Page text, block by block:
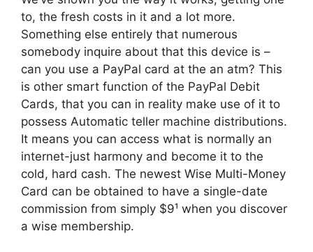
to, the fresh costs in it and a lot more.
Something else entirely that numerous
somebody inquire about that this device is –
can you use a PayPal card at the an atm? This
is other smart function of the PayPal Debit
Cards, that you can in reality make use of it to
possess Automatic teller machine distributions.
It means you can access what is normally an
internet-just harmony and become it to the
cold, hard cash. The newest Wise Multi-Money
Card can be obtained to have a single-date
commission from simply $9¹ when you discover
a wise membership.